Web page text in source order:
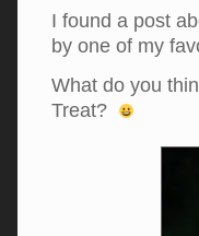
I found a post
by one of my
What do you
Treat?